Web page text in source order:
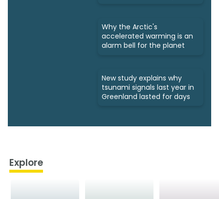
Why the Arctic's
accelerated warming is an
alarm bell for the planet
New study explains why
tsunami signals last year in
Greenland lasted for days
Explore